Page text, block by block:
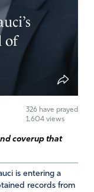
of
326 have prayed
1,604 views
coverup that
is entering a
records from